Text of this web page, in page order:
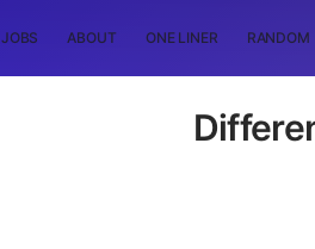
JOBS ABOUT ONE LINER RANDOM